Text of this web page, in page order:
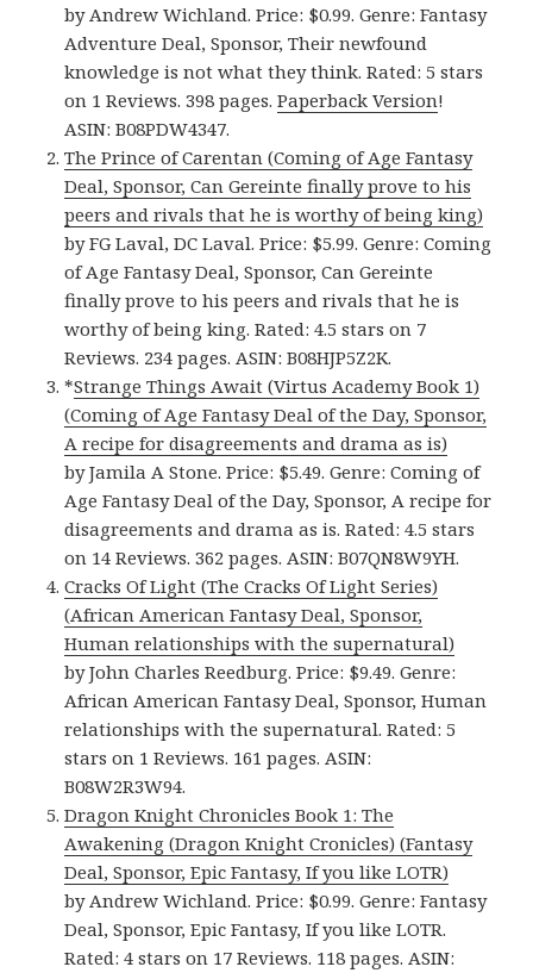
by Andrew Wichland. Price: $0.99. Genre: Fantasy
Adventure Deal, Sponsor, Their newfound
knowledge is not what they think. Rated: 5 stars
on 1 Reviews. 398 pages.Paperback Version!
ASIN: B08PDW4347.
The Prince of Carentan (Coming of Age Fantasy
Deal, Sponsor, Can Gereinte finally prove to his
peers and rivals that he is worthy of being king)
by FG Laval, DC Laval. Price: $5.99. Genre: Coming
of Age Fantasy Deal, Sponsor, Can Gereinte
finally prove to his peers and rivals that he is
worthy of being king. Rated: 4.5 stars on 7
Reviews. 234 pages. ASIN: B08HJP5Z2K.
*Strange Things Await (Virtus Academy Book 1)
(Coming of Age Fantasy Deal of the Day, Sponsor,
A recipe for disagreements and drama as is)
by Jamila A Stone. Price: $5.49. Genre: Coming of
Age Fantasy Deal of the Day, Sponsor, A recipe for
disagreements and drama as is. Rated: 4.5 stars
on 14 Reviews. 362 pages. ASIN: B07QN8W9YH.
Cracks Of Light (The Cracks Of Light Series)
(African American Fantasy Deal, Sponsor,
Human relationships with the supernatural)
by John Charles Reedburg. Price: $9.49. Genre:
African American Fantasy Deal, Sponsor, Human
relationships with the supernatural. Rated: 5
stars on 1 Reviews. 161 pages. ASIN:
B08W2R3W94.
Dragon Knight Chronicles Book 1: The
Awakening (Dragon Knight Cronicles) (Fantasy
Deal, Sponsor, Epic Fantasy, If you like LOTR)
by Andrew Wichland. Price: $0.99. Genre: Fantasy
Deal, Sponsor, Epic Fantasy, If you like LOTR.
Rated: 4 stars on 17 Reviews. 118 pages. ASIN: